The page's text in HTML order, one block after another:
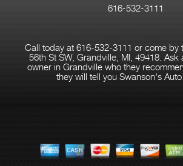
616-532-3111
Call today at 616-532-3111 or come by
56th St SW, Grandville, MI, 49418.
owner in Grandville who they
they will tell you Swanson's Auto